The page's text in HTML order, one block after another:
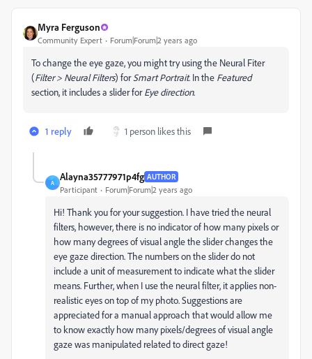
Myra Ferguson
Community Expert Forum|Forum|2 years ago
To change the eye gaze, you might try using the Neural Fiter
(Filter > Neural Filters) forSmart Portrait. In the Featured
section, it includes a slider forEye direction.
1 reply 1 person likes this
A
Alayna35777971p4fg AUTHOR
Participant Forum|Forum|2 years ago
Hi! Thank you for your suggestion. I have tried the neural
filters, however, there is no indicator of how many pixels or
how many degrees of visual angle the slider changes the
eye gaze direction. The numbers on the slider do not
include a unit of measurement to indicate what the slider
means. Further, when I use the neural filter, it applies non-
realistic eyes on top of my photo. Suggestions are
appreciated for a manual approach that would allow me
to know exactly how many pixels/degrees of visual angle
gaze was manipulated related to direct gaze!